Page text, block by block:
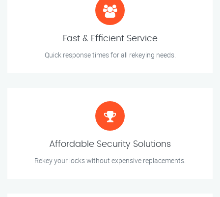
Fast & Efficient Service
Quick response times for all rekeying needs.
Affordable Security Solutions
Rekey your locks without expensive replacements.